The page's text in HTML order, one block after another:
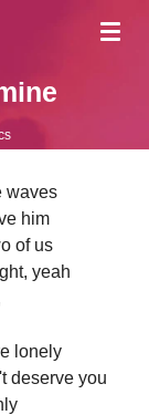
waves
him
of us
yeah
lonely
deserve you